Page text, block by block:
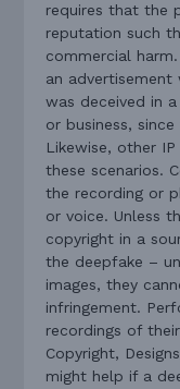
requires that the
reputation such
commercial
an
was deceived in
or business,
Likewise, other
these scenarios.
the recording or
or voice. Unless
copyright in a
the deepfake –
images, they
infringement.
recordings of
Copyright,
might help if a